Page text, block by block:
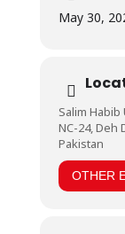
May 30,
Salim
NC-24, Deh
Pakistan
OTHER